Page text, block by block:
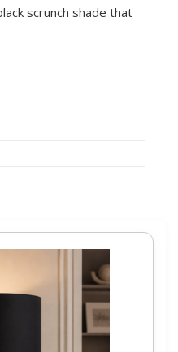
scrunch shade that